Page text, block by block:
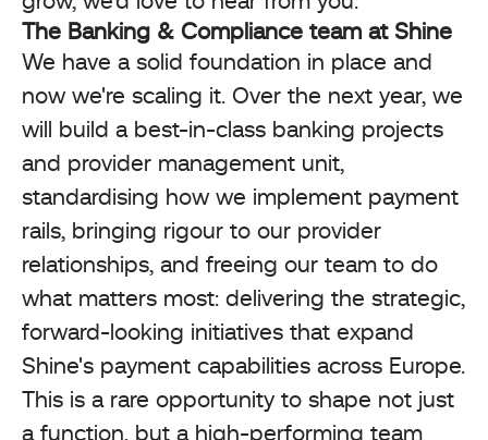
The Banking & Compliance team at Shine
We have a solid foundation in place and
now we're scaling it. Over the next year, we
will build a best-in-class banking projects
and provider management unit,
standardising how we implement payment
rails, bringing rigour to our provider
relationships, and freeing our team to do
what matters most: delivering the strategic,
forward-looking initiatives that expand
Shine's payment capabilities across Europe.
This is a rare opportunity to shape not just
a function, but a high-performing team